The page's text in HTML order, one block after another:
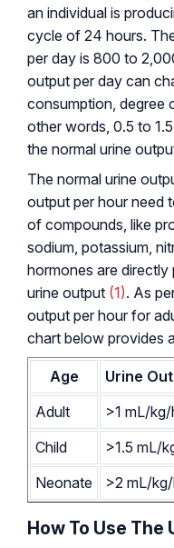
an individual is
cycle of 24 hours.
per day is 800 to
output per day can
consumption, degree
other words, 0.5 to
the normal urine
The normal urine
output per hour need
of compounds, like
sodium, potassium,
hormones are
urine output (1). As
output per hour for
chart below provides
Age
Urine
Adult
>1 mL/
Child
>1.5 mL/
Neonate
>2 mL/
How To Use